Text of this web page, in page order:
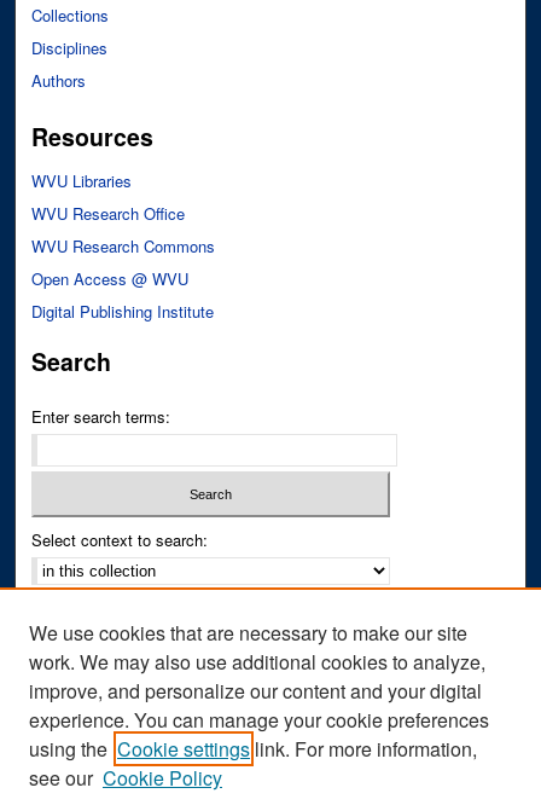
Collections
Disciplines
Authors
Resources
WVU Libraries
WVU Research Office
WVU Research Commons
Open Access @ WVU
Digital Publishing Institute
Search
Enter search terms:
Select context to search:
Notify me via email orRSS
Author Corner
Author FAQ
We use cookies that are necessary to make our site
work. We may also use additional cookies to analyze,
improve, and personalize our content and your digital
experience. You can manage your cookie preferences
using the Cookie settings link. For more information,
see our Cookie Policy